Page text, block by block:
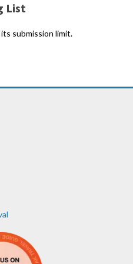
List
submission limit.